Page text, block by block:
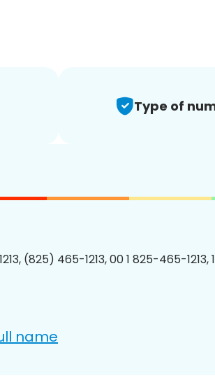
Type of
(825) 465-1213, 00 1 825-465-1213,
name